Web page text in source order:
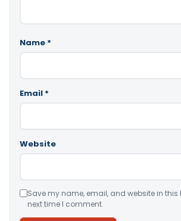
Name *
Email *
Website
Save my name, email, and website in this
next time I comment.